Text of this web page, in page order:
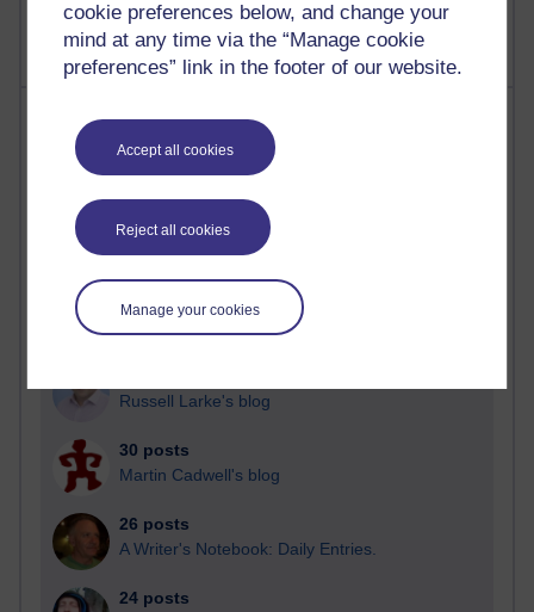
cookie preferences below, and change your
mind at any time via the “Manage cookie
preferences” link in the footer of our website.
Accept all cookies
Reject all cookies
Manage your cookies
Most posts
Past month
Blogs with the most number of posts in the past month
Time period
Russell Larke's blog
30 posts
Martin Cadwell's blog
26 posts
A Writer's Notebook: Daily Entries.
24 posts